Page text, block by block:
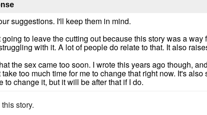
suggestions. I'll keep them in mind.
to leave the cutting out because this story was a
with it. A lot of people do relate to that. It also
the sex came too soon. I wrote this years ago though,
too much time for me to change that right now. It's
to change it, but it will be after that if I do.
story.